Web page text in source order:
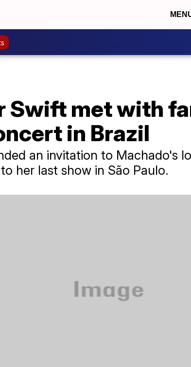
Swift met with
in Brazil
an invitation to Machado's
her last show in São Paulo.